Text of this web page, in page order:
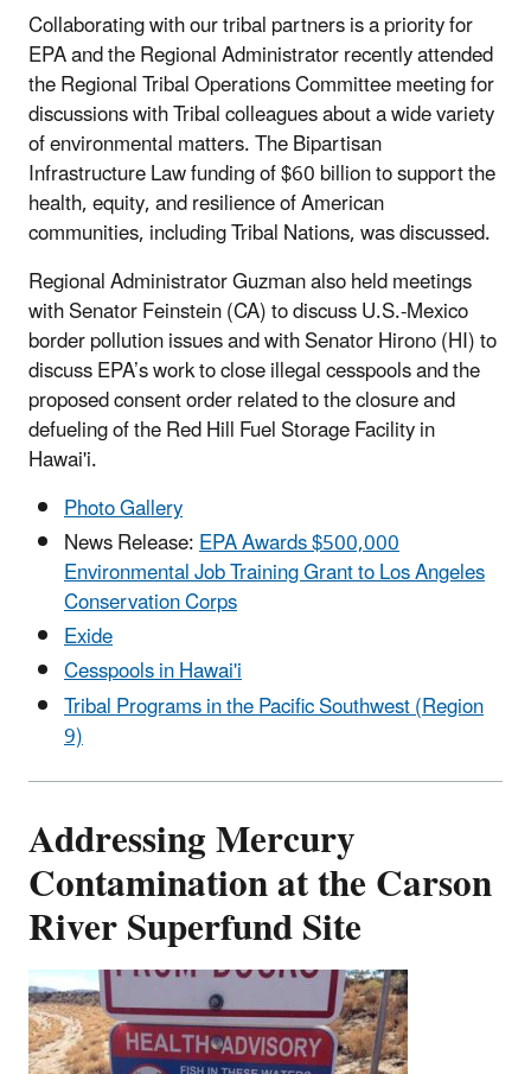
Collaborating with our tribal partners is a priority for
EPA and the Regional Administrator recently attended
the Regional Tribal Operations Committee meeting for
discussions with Tribal colleagues about a wide variety
of environmental matters. The Bipartisan
Infrastructure Law funding of $60 billion to support the
health, equity, and resilience of American
communities, including Tribal Nations, was discussed.
Regional Administrator Guzman also held meetings
with Senator Feinstein (CA) to discuss U.S.-Mexico
border pollution issues and with Senator Hirono (HI) to
discuss EPA’s work to close illegal cesspools and the
proposed consent order related to the closure and
defueling of the Red Hill Fuel Storage Facility in
Hawai'i.
Photo Gallery
News Release:EPA Awards $500,000
Environmental Job Training Grant to Los Angeles
Conservation Corps
Exide
Cesspools in Hawai'i
Tribal Programs in the Pacific Southwest (Region
9)
Addressing Mercury
Contamination at the Carson
River Superfund Site